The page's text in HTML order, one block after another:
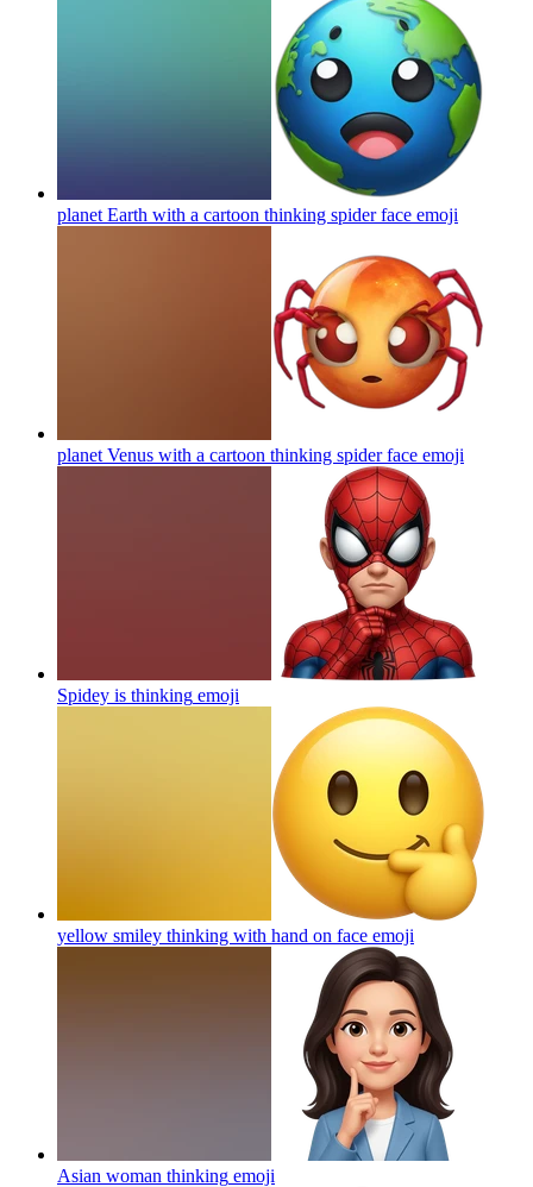
planet Earth with a cartoon thinking spider face emoji
planet Venus with a cartoon thinking spider face emoji
Spidey is thinking emoji
yellow smiley thinking with hand on face emoji
Asian woman thinking emoji